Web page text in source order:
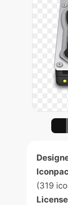
(319